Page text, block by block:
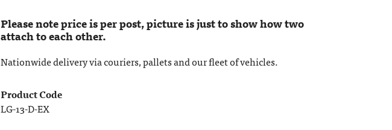
Please note price is per post, picture is just to show how two
attach to each other.
Nationwide delivery via couriers, pallets and our fleet of vehicles.
Product Code
LG-13-D-EX